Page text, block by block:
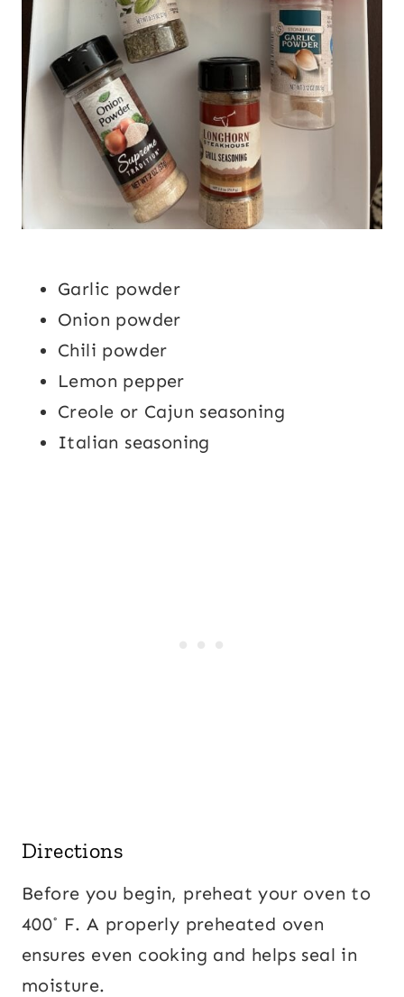
Garlic powder
Onion powder
Chili powder
Lemon pepper
Creole or Cajun seasoning
Italian seasoning
Directions
Before you begin, preheat your oven to
400˚ F. A properly preheated oven
ensures even cooking and helps seal in
moisture.